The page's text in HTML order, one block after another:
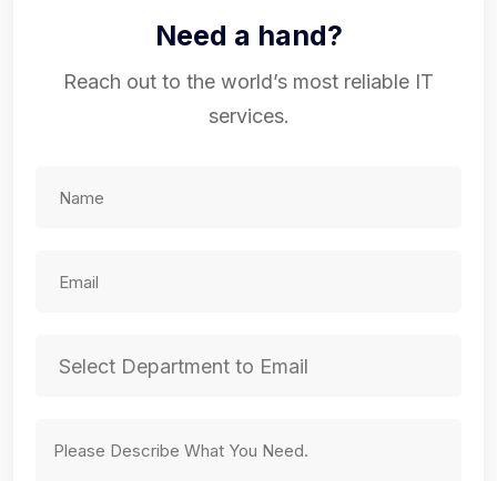
Need a hand?
Reach out to the world’s most reliable IT
services.